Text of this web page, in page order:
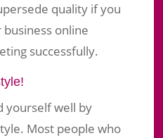
quality if you
online
successfully.
yourself well by
Most people who